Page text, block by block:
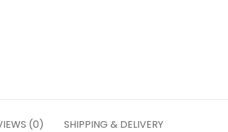
(0) SHIPPING & DELIVERY